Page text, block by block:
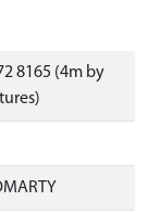
8165 (4m by